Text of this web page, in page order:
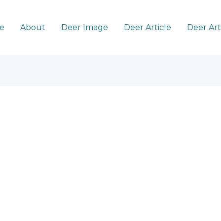
About Deer Image Deer Article Deer